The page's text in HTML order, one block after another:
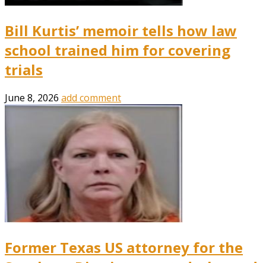
Bill Kurtis’ memoir tells how law
school trained him for covering
trials
June 8, 2026 add comment
Former Texas US attorney for the